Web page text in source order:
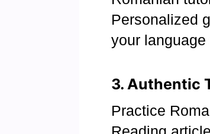
Personalized
your language
3. Authentic
Practice